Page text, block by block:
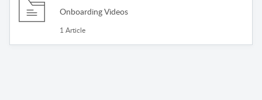
Onboarding Videos
1 Article